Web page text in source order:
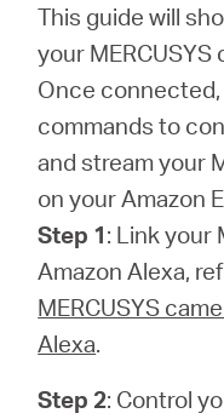
България
This guide will
your
Once
commands to
and stream your
on your Amazon
Step 1: Link your
Amazon Alexa,
MERCUSYS
Alexa.
Step 2: Control